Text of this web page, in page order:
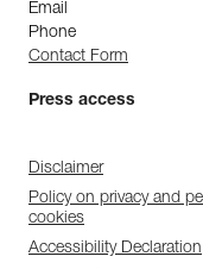
Email
Phone
Contact Form
Press access
Disclaimer
Policy on privacy and
cookies
Accessibility Declaration